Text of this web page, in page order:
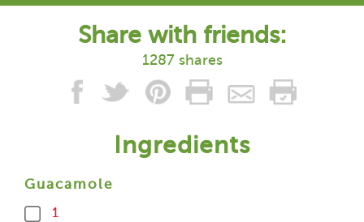
Share with friends:
1287 shares
Ingredients
Guacamole
1